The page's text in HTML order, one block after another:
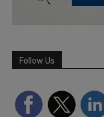
Follow Us